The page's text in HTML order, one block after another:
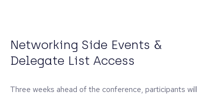
Networking Side Events &
Delegate List Access
Three weeks ahead of the conference, participants will